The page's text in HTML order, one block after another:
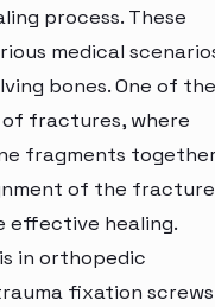
process. These
medical
bones. One of the
fractures, where
fragments
of the
effective healing.
in orthopedic
fixation screws